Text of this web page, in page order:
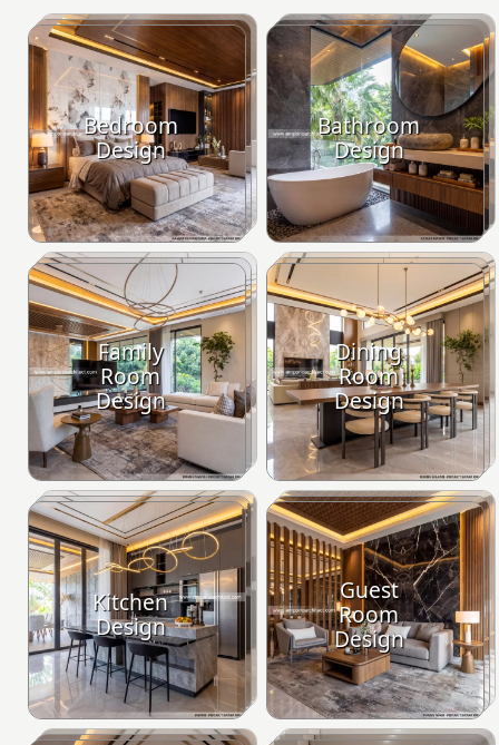
Bedroom
Design
Bathroom
Design
Family
Room
Design
Dining
Room
Design
Kitchen
Design
Guest
Room
Design